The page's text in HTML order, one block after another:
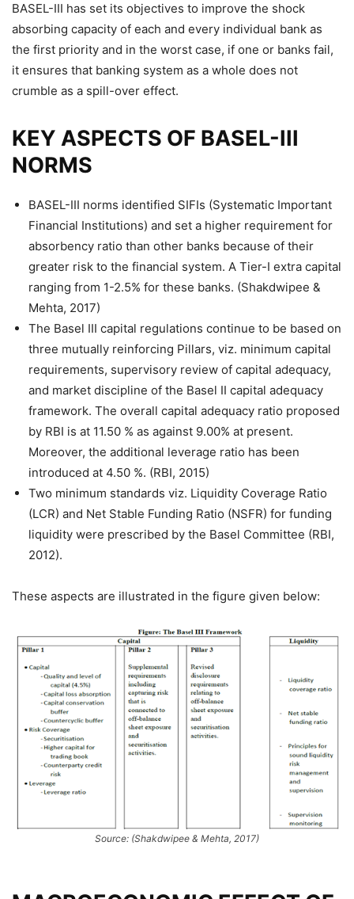
BASEL-III has set its objectives to improve the shock
absorbing capacity of each and every individual bank as
the first priority and in the worst case, if one or banks fail,
it ensures that banking system as a whole does not
crumble as a spill-over effect.
KEY ASPECTS OF BASEL-III
NORMS
BASEL-III norms identified SIFIs (Systematic Important
Financial Institutions) and set a higher requirement for
absorbency ratio than other banks because of their
greater risk to the financial system. A Tier-I extra capital
ranging from 1-2.5% for these banks. (Shakdwipee &
Mehta, 2017)
The Basel III capital regulations continue to be based on
three mutually reinforcing Pillars, viz. minimum capital
requirements, supervisory review of capital adequacy,
and market discipline of the Basel II capital adequacy
framework. The overall capital adequacy ratio proposed
by RBI is at 11.50 % as against 9.00% at present.
Moreover, the additional leverage ratio has been
introduced at 4.50 %. (RBI, 2015)
Two minimum standards viz. Liquidity Coverage Ratio
(LCR) and Net Stable Funding Ratio (NSFR) for funding
liquidity were prescribed by the Basel Committee (RBI,
2012).
These aspects are illustrated in the figure given below:
Source: (Shakdwipee & Mehta, 2017)